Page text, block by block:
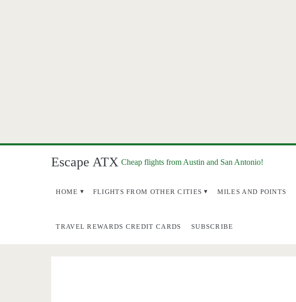
Escape ATX Cheap flights from Austin and San Antonio!
HOME FLIGHTS FROM OTHER CITIES MILES AND POINTS
TRAVEL REWARDS CREDIT CARDS SUBSCRIBE